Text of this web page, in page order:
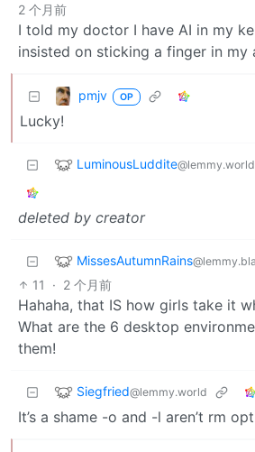
2 个月前
I told my doctor I have AI in my
insisted on sticking a finger in my
pmjv OP
Lucky!
LuminousLuddite@lemmy.world
deleted by creator
MissesAutumnRains
11 · 2 个月前
Hahaha, that IS how girls take it
What are the 6 desktop
them!
Siegfried@lemmy.world
It’s a shame -o and -l aren’t rm